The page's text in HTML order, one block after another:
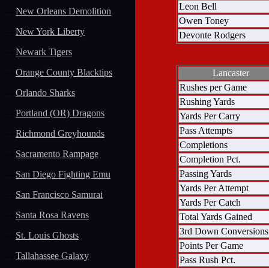
New Orleans Demolition
New York Liberty
Newark Tigers
Orange County Blacktips
Orlando Sharks
Portland (OR) Dragons
Richmond Greyhounds
Sacramento Rampage
San Diego Fighting Emu
San Francisco Samurai
Santa Rosa Ravens
St. Louis Ghosts
Tallahassee Galaxy
Leon Bell
Owen Toney
Devonte Rodgers
Lancaster
Rushes per Game
Rushing Yards
Yards Per Carry
Pass Attempts
Completions
Completion Pct.
Passing Yards
Yards Per Attempt
Yards Per Catch
Total Yards Gained
3rd Down Conversions
Points Per Game
Pass Rush Pct.